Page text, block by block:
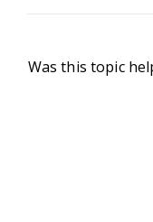
Was this topic